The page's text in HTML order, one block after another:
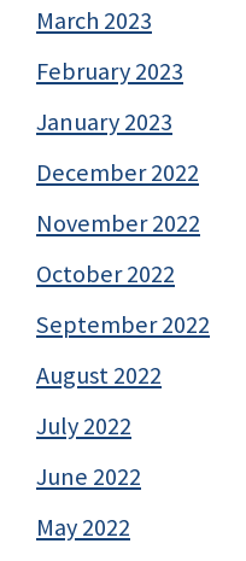
March 2023
February 2023
January 2023
December 2022
November 2022
October 2022
September 2022
August 2022
July 2022
June 2022
May 2022